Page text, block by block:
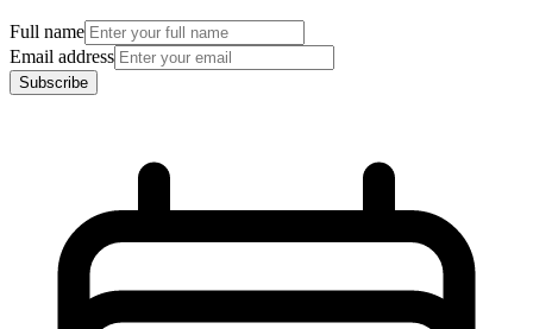
Full name
Email address
Subscribe